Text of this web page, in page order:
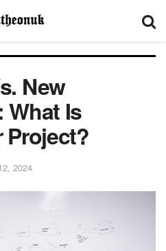
New
Is
Project?
2024